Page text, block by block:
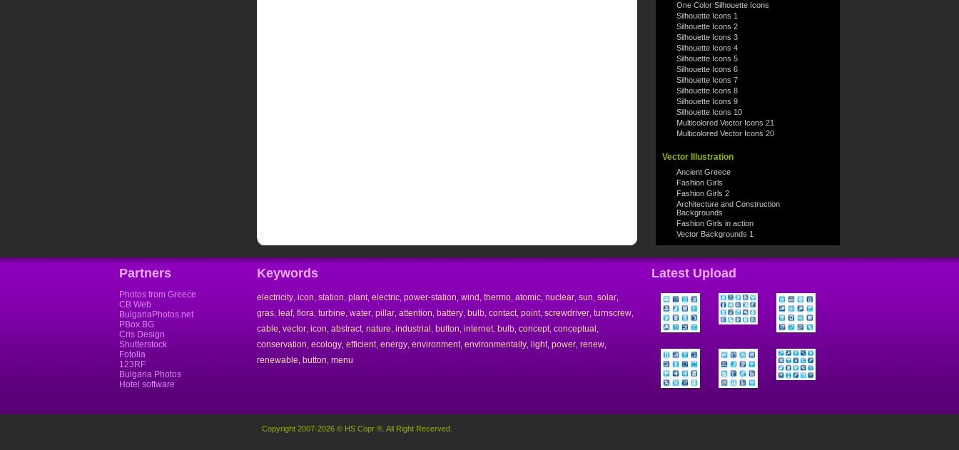
One Color Silhouette Icons
Silhouette Icons 1
Silhouette Icons 2
Silhouette Icons 3
Silhouette Icons 4
Silhouette Icons 5
Silhouette Icons 6
Silhouette Icons 7
Silhouette Icons 8
Silhouette Icons 9
Silhouette Icons 10
Multicolored Vector Icons 21
Multicolored Vector Icons 20
Vector Illustration
Ancient Greece
Fashion Girls
Fashion Girls 2
Architecture and Construction
Backgrounds
Fashion Girls in action
Vector Backgrounds 1
Partners
Photos from Greece
CB Web
BulgariaPhotos.net
PBox.BG
Cris Design
Shutterstock
Fotolia
123RF
Bulgaria Photos
Hotel software
Keywords
electricity icon station plant, electric power-station wind thermo atomic nuclear sun solar
gras leaf, flora turbine water pillar attention battery bulb contact, point, screwdriver turnscrew
cable vector icon abstract, nature industrial button internet, bulb concept, conceptual
conservation ecology efficient, energy environment, environmentally light, power renew
renewable button menu
Latest Upload
Copyright 2007-2026 © HS Copr ®. All Right Recerved.